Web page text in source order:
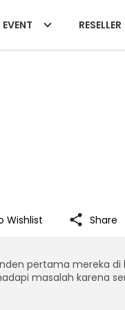
EVENT RESELLER
Wishlist Share
pertama mereka
masalah karena